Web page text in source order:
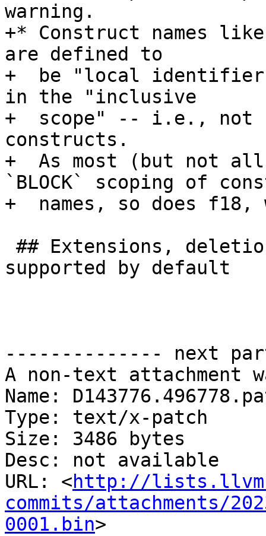
warning.
+* Construct names
are defined to
+  be "local
in the "inclusive
+  scope" -- i.e., not
constructs.
+  As most (but not
`BLOCK` scoping of
+  names, so does
supported by default
-------------- next
A non-text attachment
Name:
Type: text/x-patch
Size: 3486 bytes
Desc: not available
URL: <http://
commits/attachments/
0001.bin